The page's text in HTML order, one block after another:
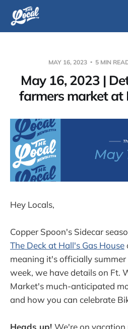
MAY 16, 2023 5 MIN
May 16, 2023 |
farmers market at
Hey Locals,
Copper Spoon's Sidecar
The Deck at Hall's Gas House
meaning it's officially
week, we have details on Ft.
Market's much-anticipated
and how you can celebrate